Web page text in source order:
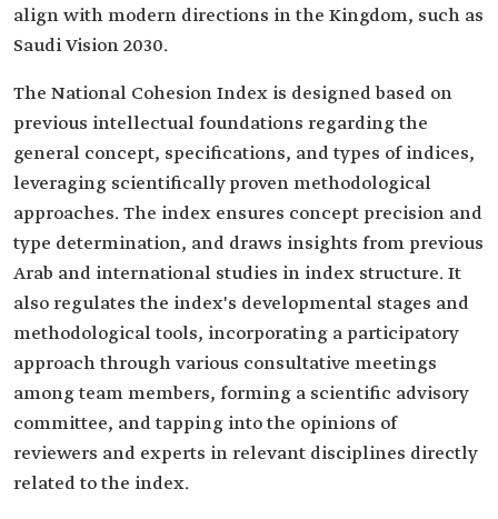
align with modern directions in the Kingdom, such as
Saudi Vision 2030.
The National Cohesion Index is designed based on
previous intellectual foundations regarding the
general concept, specifications, and types of indices,
leveraging scientifically proven methodological
approaches. The index ensures concept precision and
type determination, and draws insights from previous
Arab and international studies in index structure. It
also regulates the index's developmental stages and
methodological tools, incorporating a participatory
approach through various consultative meetings
among team members, forming a scientific advisory
committee, and tapping into the opinions of
reviewers and experts in relevant disciplines directly
related to the index.